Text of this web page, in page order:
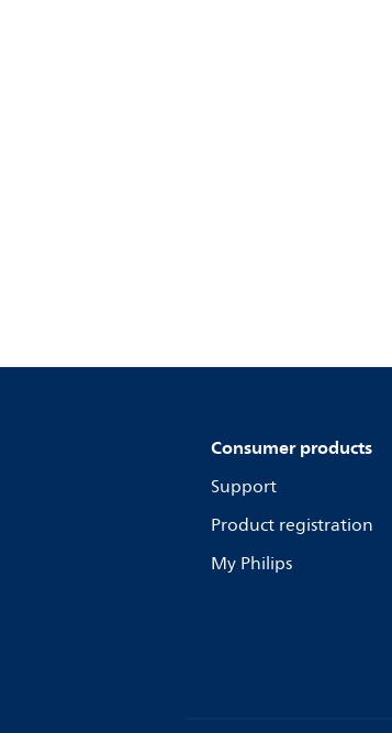
Consumer products
Support
Product registration
My Philips